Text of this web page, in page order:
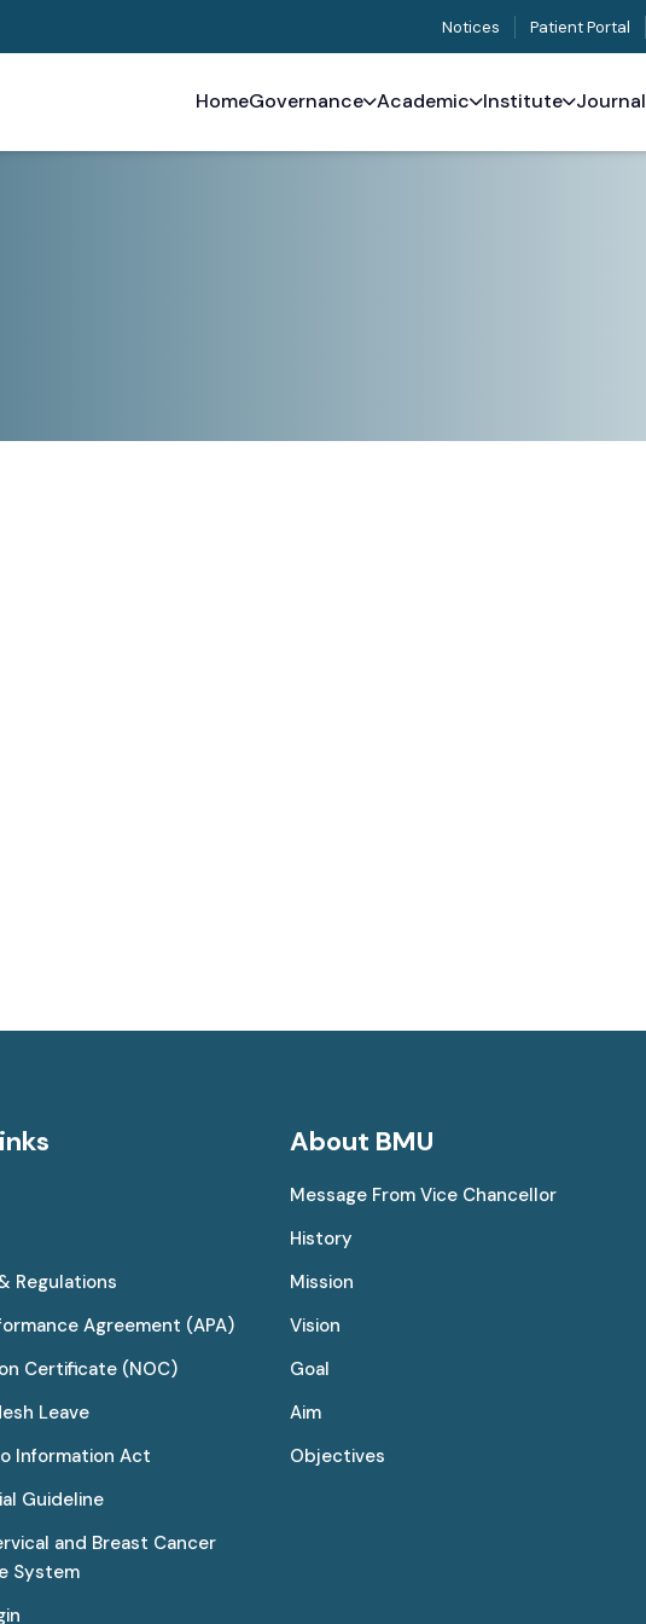
Notices Patient Portal
HomeGovernance Academic Institute Journal
Regulations
Agreement (APA)
Certificate (NOC)
Leave
Information Act
Guideline
and Breast Cancer
System
About BMU
Message From Vice Chancellor
History
Mission
Vision
Goal
Aim
Objectives